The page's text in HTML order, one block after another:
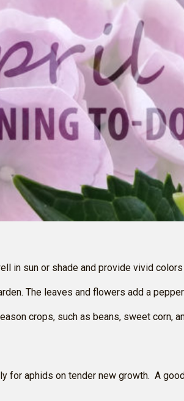
in sun or shade and provide vivid
The leaves and flowers add a
crops, such as beans, sweet corn,
for aphids on tender new growth. A